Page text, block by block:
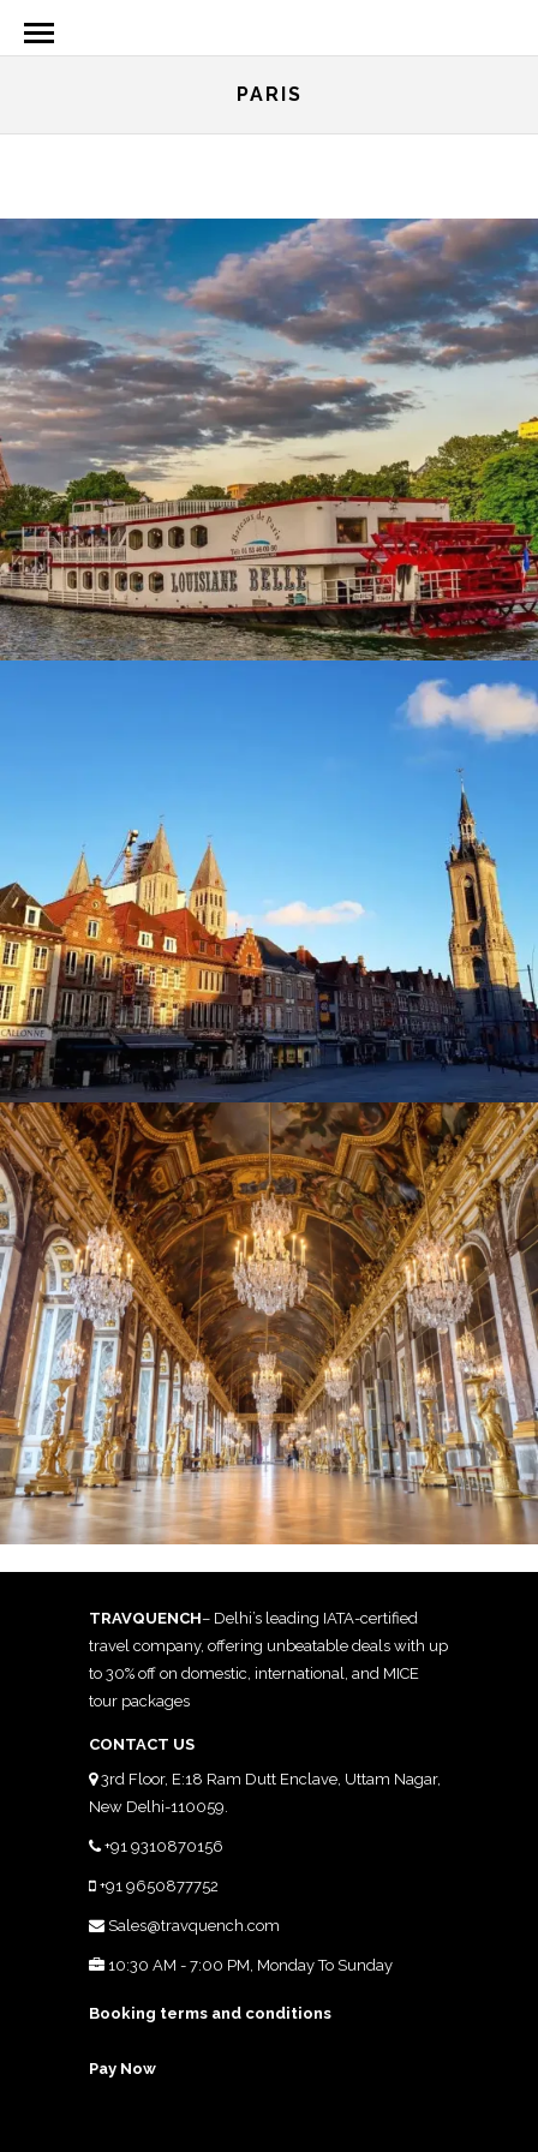
PARIS
TRAVQUENCH– Delhi’s leading IATA-certified
travel company, offering unbeatable deals with up
to 30% off on domestic, international, and MICE
tour packages
CONTACT US
3rd Floor, E:18 Ram Dutt Enclave, Uttam Nagar,
New Delhi-110059.
+91 9310870156
+91 9650877752
Sales@travquench.com
10:30 AM - 7:00 PM, Monday To Sunday
Booking terms and conditions
Pay Now